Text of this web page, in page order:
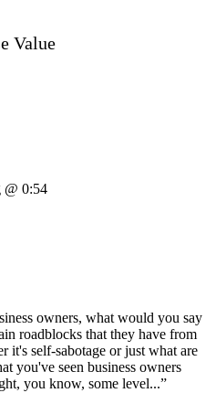
Value
@ 0:54
owners, what would you say
roadblocks that they have from
it's self-sabotage or just what are
you've seen business owners
you know, some level...”